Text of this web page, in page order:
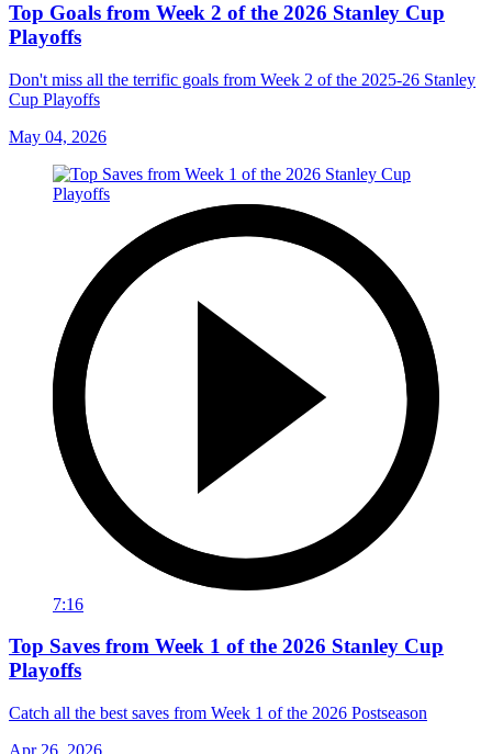
Top Goals from Week 2 of the 2026 Stanley Cup
Playoffs
Don't miss all the terrific goals from Week 2 of the 2025-26 Stanley
Cup Playoffs
May 04, 2026
7:16
Top Saves from Week 1 of the 2026 Stanley Cup
Playoffs
Catch all the best saves from Week 1 of the 2026 Postseason